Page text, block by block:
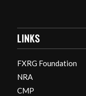
LINKS
FXRG Foundation
NRA
CMP